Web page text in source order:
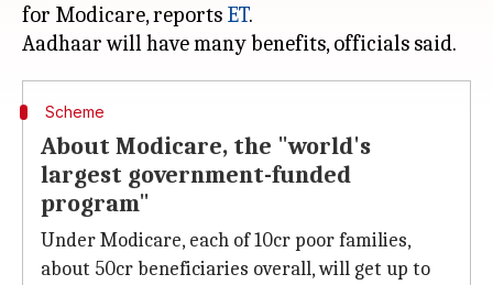
for Modicare, reports ET.
Scheme
About Modicare, the "world's
largest government-funded
program"
Under Modicare, each of 10cr poor families,
about 50cr beneficiaries overall, will get up to